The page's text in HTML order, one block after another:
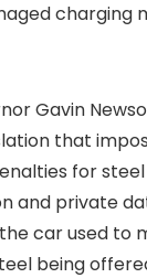
charging
Gavin
that
for
and private
car used to
being